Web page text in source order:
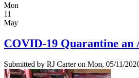
Mon
11
May
COVID-19 Quarantine an
Submitted by RJ Carteron Mon, 05/11/